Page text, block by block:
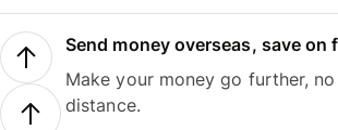
Send money overseas, save on
Make your money go further,
distance.